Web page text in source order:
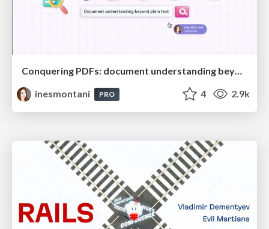
Conquering PDFs: document understanding beyond plain text
inesmontani
PRO 4 2.9k